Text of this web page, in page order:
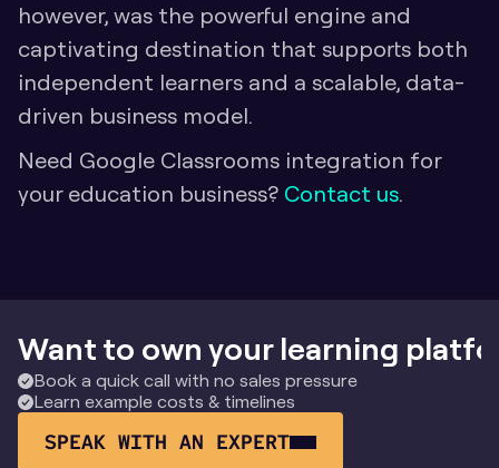
however, was the powerful engine and
captivating destination that supports both
independent learners and a scalable, data-
driven business model.
Need Google Classrooms integration for
your education business? Contact us.
Want to own your learning
Book a quick call with no sales pressure
Learn example costs & timelines
SPEAK WITH AN EXPERT